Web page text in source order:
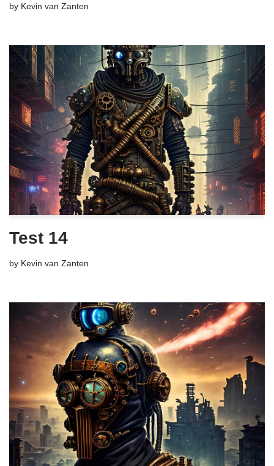
by Kevin van Zanten
Test 14
by Kevin van Zanten